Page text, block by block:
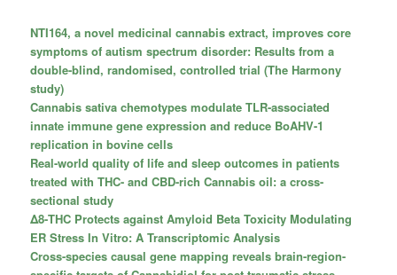
NTI164, a novel medicinal cannabis extract, improves core
symptoms of autism spectrum disorder: Results from a
double-blind, randomised, controlled trial (The Harmony
study)
Cannabis sativa chemotypes modulate TLR-associated
innate immune gene expression and reduce BoAHV-1
replication in bovine cells
Real-world quality of life and sleep outcomes in patients
treated with THC- and CBD-rich Cannabis oil: a cross-
sectional study
Δ8-THC Protects against Amyloid Beta Toxicity Modulating
ER Stress In Vitro: A Transcriptomic Analysis
Cross-species causal gene mapping reveals brain-region-